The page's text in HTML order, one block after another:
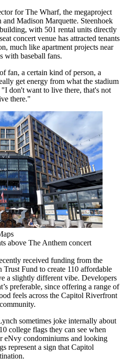
for The Wharf, the megaproject
and Madison Marquette. Steenhoek
with 501 rental units directly
concert venue has attracted tenants
much like apartment projects near
with baseball fans.
fan, a certain kind of person, a
get energy from what the stadium
don't want to live there, that's not
there."
above The Anthem concert
received funding from the
Trust Fund to create 110 affordable
a slightly different vibe. Developers
preferable, since offering a range of
feels across the Capitol Riverfront
sometimes joke internally about
college flags they can see when
eNvy condominiums and looking
represent a sign that Capitol